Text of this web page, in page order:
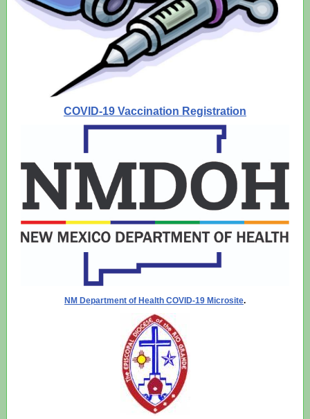
COVID-19 Vaccination Registration
NM Department of Health COVID-19 Microsite.